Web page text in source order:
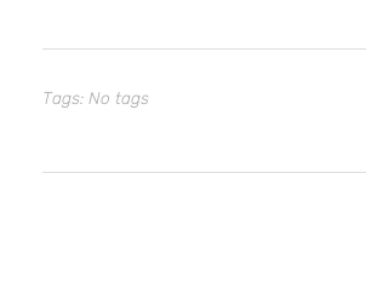
Tags: No tags